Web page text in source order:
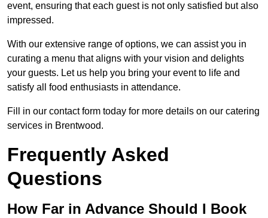
event, ensuring that each guest is not only satisfied but also
impressed.
With our extensive range of options, we can assist you in
curating a menu that aligns with your vision and delights
your guests. Let us help you bring your event to life and
satisfy all food enthusiasts in attendance.
Fill in our contact form today for more details on our catering
services in Brentwood.
Frequently Asked
Questions
How Far in Advance Should I Book